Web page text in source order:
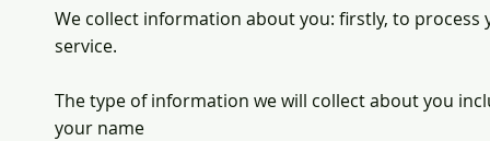
We collect information about you: firstly, to
service.
The type of information we will collect about you
your name